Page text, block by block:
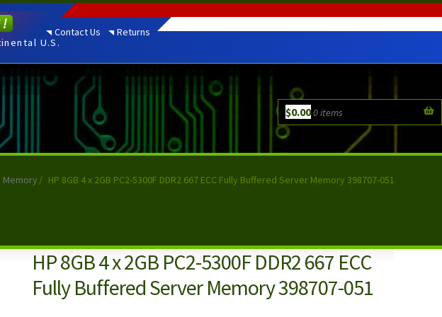
Contact Us Returns
$0.000 items
U.S.
Memory / HP 8GB 4 x 2GB PC2-5300F DDR2 667 ECC Fully Buffered Server Memory 398707-051
HP 8GB 4 x 2GB PC2-5300F DDR2 667 ECC
Fully Buffered Server Memory 398707-051